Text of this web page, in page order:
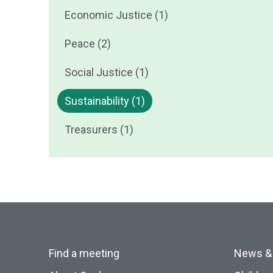
Economic Justice (1)
Peace (2)
Social Justice (1)
Sustainability (1)
Treasurers (1)
Find a meeting
News